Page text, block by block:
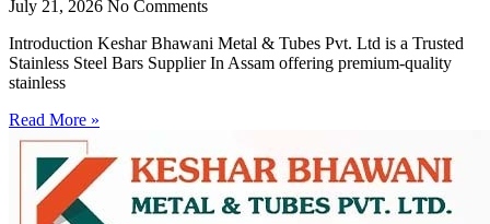
July 21, 2026 No Comments
Introduction Keshar Bhawani Metal & Tubes Pvt. Ltd is a Trusted
Stainless Steel Bars Supplier In Assam offering premium-quality
stainless
Read More »